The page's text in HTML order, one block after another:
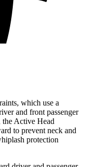
which use a
and front passenger
Active Head
to prevent neck and
protection